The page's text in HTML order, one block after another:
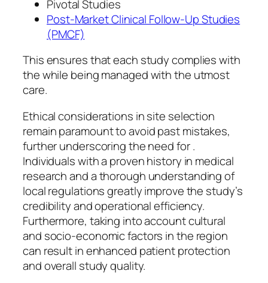
Pivotal Studies
Post-Market Clinical Follow-Up Studies
(PMCF)
This ensures that each study complies with
the while being managed with the utmost
care.
Ethical considerations in site selection
remain paramount to avoid past mistakes,
further underscoring the need for .
Individuals with a proven history in medical
research and a thorough understanding of
local regulations greatly improve the study’s
credibility and operational efficiency.
Furthermore, taking into account cultural
and socio-economic factors in the region
can result in enhanced patient protection
and overall study quality.